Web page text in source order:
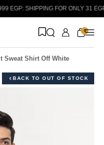
EGP: SHIPPING FOR ONLY 31 EGP!/
0
Sweat Shirt Off White
BACK TO OUT OF STOCK